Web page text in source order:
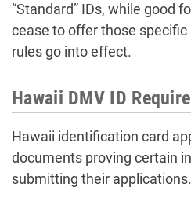
“Standard” IDs, while good
cease to offer those
rules go into effect.
Hawaii DMV ID
Hawaii identification card
documents proving certain
submitting their